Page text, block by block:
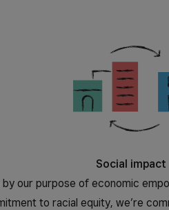
Social impact
by our purpose of economic
to racial equity, we’re